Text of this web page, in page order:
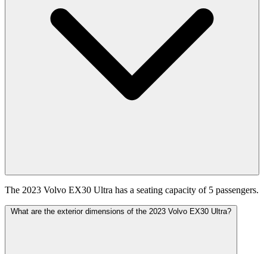
The 2023 Volvo EX30 Ultra has a seating capacity of 5 passengers.
What are the exterior dimensions of the 2023 Volvo EX30 Ultra?